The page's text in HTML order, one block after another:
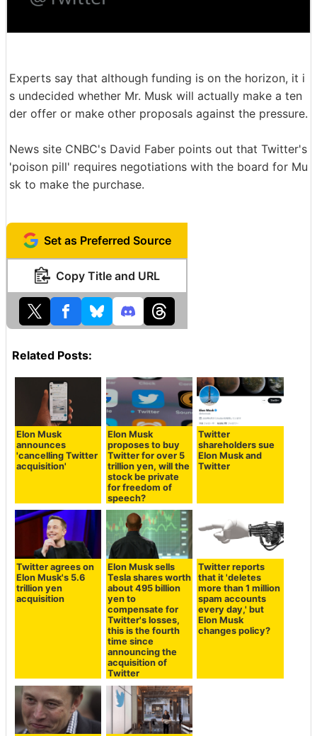
Experts say that although funding is on the horizon, it i
s undecided whether Mr. Musk will actually make a ten
der offer or make other proposals against the pressure.
News site CNBC's David Faber points out that Twitter's
'poison pill' requires negotiations with the board for Mu
sk to make the purchase.
Set as Preferred Source
Copy Title and URL
Related Posts:
Elon Musk
announces
'cancelling Twitter
acquisition'
Elon Musk
proposes to buy
Twitter for over 5
trillion yen, will the
stock be private
for freedom of
speech?
Twitter
shareholders sue
Elon Musk and
Twitter
Twitter agrees on
Elon Musk's 5.6
trillion yen
acquisition
Elon Musk sells
Tesla shares worth
about 495 billion
yen to
compensate for
Twitter's losses,
this is the fourth
time since
announcing the
acquisition of
Twitter
Twitter reports
that it 'deletes
more than 1 million
spam accounts
every day,' but
Elon Musk
changes policy?